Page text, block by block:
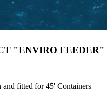
"ENVIRO FEEDER"
fitted for 45' Containers